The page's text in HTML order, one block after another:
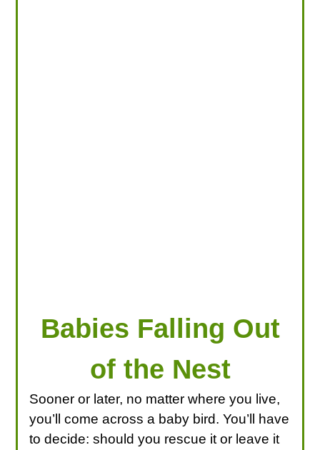
Babies Falling Out
of the Nest
Sooner or later, no matter where you live,
you’ll come across a baby bird. You’ll have
to decide: should you rescue it or leave it